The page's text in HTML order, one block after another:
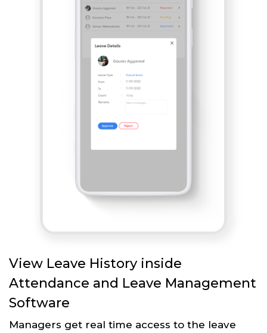
View Leave History inside
Attendance and Leave Management
Software
Managers get real time access to the leave